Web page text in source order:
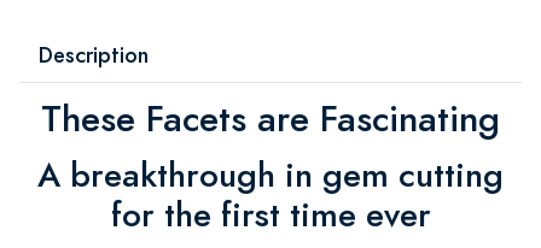
Description
These Facets are Fascinating
A breakthrough in gem cutting
for the first time ever